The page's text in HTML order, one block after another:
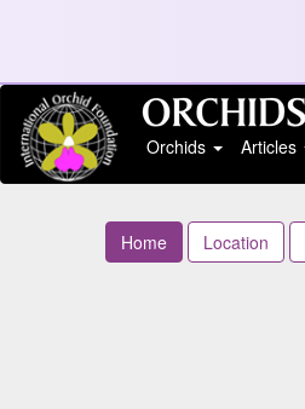
Orchids
Articles
Home Location